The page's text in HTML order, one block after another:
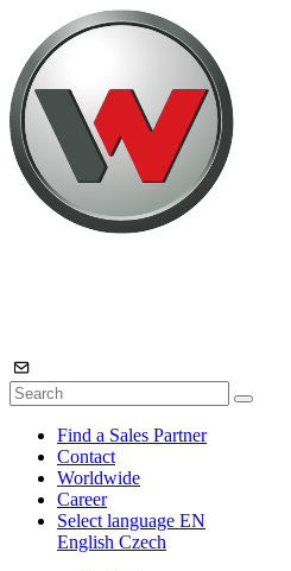
Find a Sales Partner
Contact
Worldwide
Career
Select language EN
English Czech